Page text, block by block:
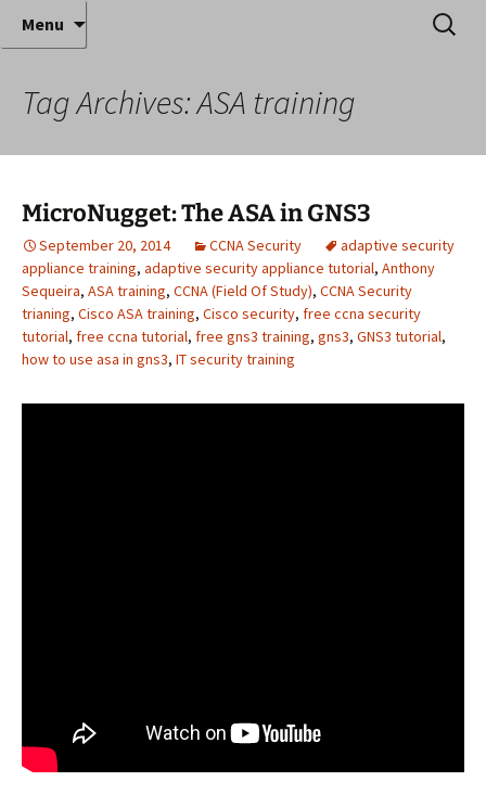
Anthony Sequeira's Blog
Home
Where decades of IT experience meet clear
instruction!
Menu
Search
for:
Tag Archives: ASA training
MicroNugget: The ASA in GNS3
September 20, 2014 CCNA Security
adaptive security
appliance training, adaptive security appliance tutorial, Anthony
Sequeira, ASA training, CCNA (Field Of Study), CCNA Security
trianing, Cisco ASA training, Cisco security, free ccna security
tutorial, free ccna tutorial, free gns3 training, gns3, GNS3 tutorial,
how to use asa in gns3, IT security training